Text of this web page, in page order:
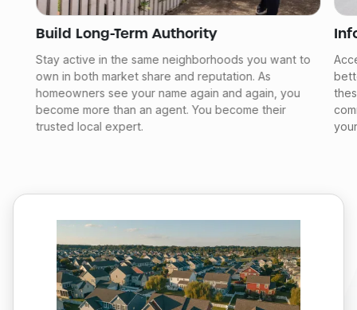
Build Long-Term Authority
Stay active in the same neighborhoods you want to
own in both market share and reputation. As
homeowners see your name again and again, you
become more than an agent. You become their
trusted local expert.